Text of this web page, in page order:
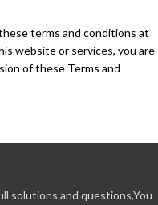
terms and conditions at
website or services, you are
of these Terms and
solutions and questions,You